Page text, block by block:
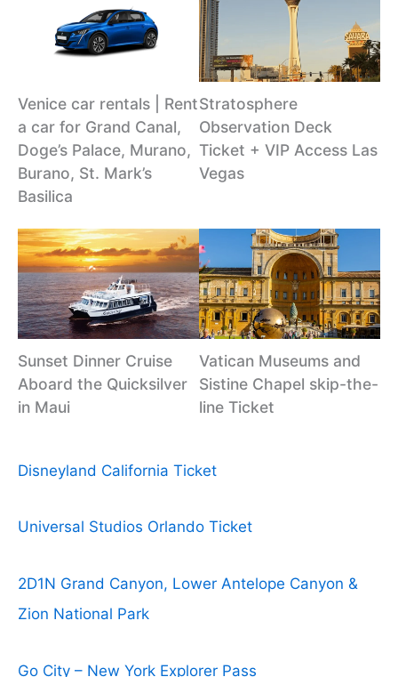
Venice car rentals | Rent
a car for Grand Canal,
Doge’s Palace, Murano,
Burano, St. Mark’s
Basilica
Stratosphere
Observation Deck
Ticket + VIP Access Las
Vegas
Sunset Dinner Cruise
Aboard the Quicksilver
in Maui
Vatican Museums and
Sistine Chapel skip-the-
line Ticket
Disneyland California Ticket
Universal Studios Orlando Ticket
2D1N Grand Canyon, Lower Antelope Canyon &
Zion National Park
Go City – New York Explorer Pass